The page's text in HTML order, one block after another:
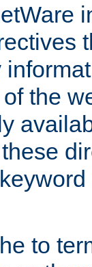
the
to